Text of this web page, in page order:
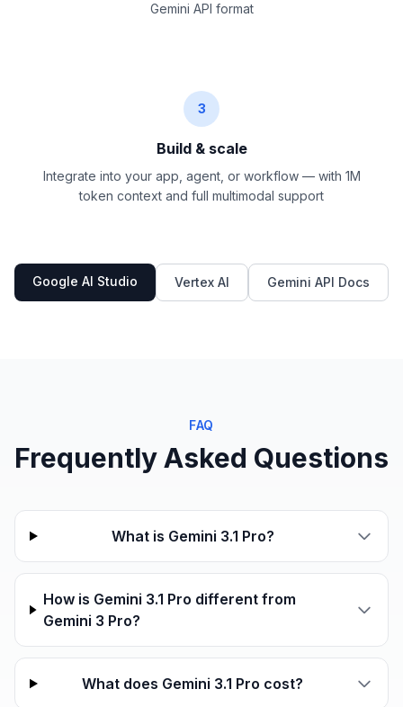
Gemini API format
3
Build & scale
Integrate into your app, agent, or workflow — with 1M
token context and full multimodal support
Google AI Studio Vertex AI Gemini API Docs
FAQ
Frequently Asked Questions
What is Gemini 3.1 Pro?
How is Gemini 3.1 Pro different from
Gemini 3 Pro?
What does Gemini 3.1 Pro cost?